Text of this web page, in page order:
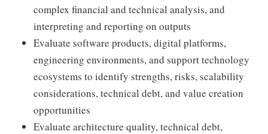
complex financial and technical analysis, and
interpreting and reporting on outputs
Evaluate software products, digital platforms,
engineering environments, and support technology
ecosystems to identify strengths, risks, scalability
considerations, technical debt, and value creation
opportunities
Evaluate architecture quality, technical debt,